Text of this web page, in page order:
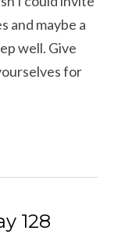
and maybe a
well. Give
for
128